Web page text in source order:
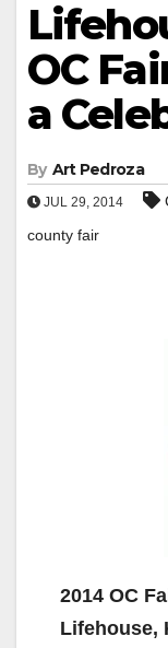
OC
a
By Art Pedroza
JUL 29, 2014
county fair
2014 OC
Lifehouse,